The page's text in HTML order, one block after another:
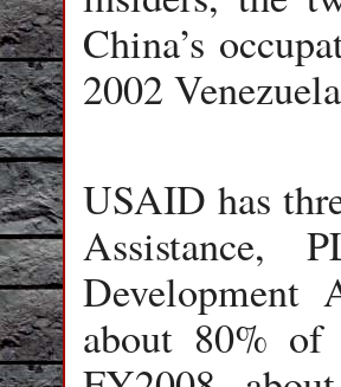
China’s
2002
USAID has
Assistance,
Development
about 80% of